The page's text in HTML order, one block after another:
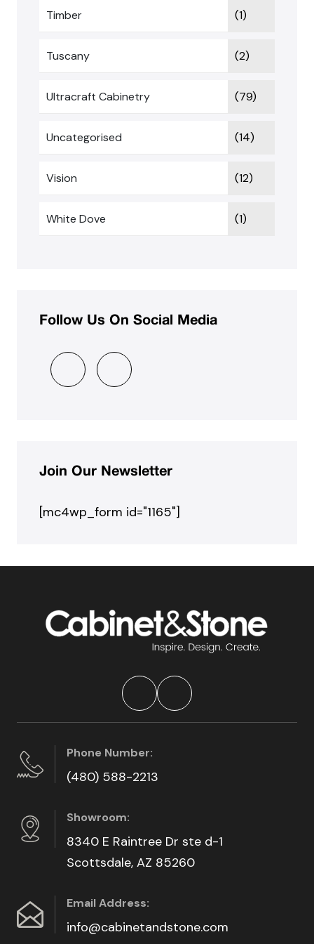
Timber (1)
Tuscany (2)
Ultracraft Cabinetry (79)
Uncategorised (14)
Vision (12)
White Dove (1)
Follow Us On Social Media
Join Our Newsletter
[mc4wp_form id="1165"]
Phone Number:
(480) 588-2213
Showroom:
8340 E Raintree Dr ste d-1
Scottsdale, AZ 85260
Email Address:
info@cabinetandstone.com